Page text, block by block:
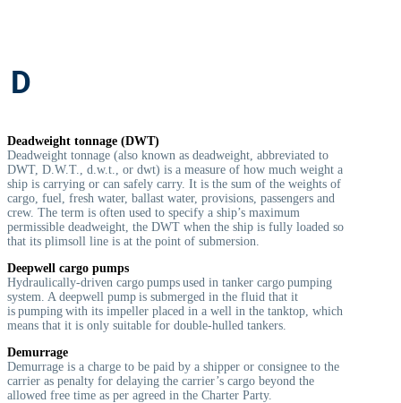
D
Deadweight tonnage (DWT)
Deadweight tonnage (also known as deadweight, abbreviated to
DWT, D.W.T., d.w.t., or dwt) is a measure of how much weight a
ship is carrying or can safely carry. It is the sum of the weights of
cargo, fuel, fresh water, ballast water, provisions, passengers and
crew. The term is often used to specify a ship’s maximum
permissible deadweight, the DWT when the ship is fully loaded so
that its plimsoll line is at the point of submersion.
Deepwell cargo pumps
Hydraulically-driven cargo pumps used in tanker cargo pumping
system. A deepwell pump is submerged in the fluid that it
is pumping with its impeller placed in a well in the tanktop, which
means that it is only suitable for double-hulled tankers.
Demurrage
Demurrage is a charge to be paid by a shipper or consignee to the
carrier as penalty for delaying the carrier’s cargo beyond the
allowed free time as per agreed in the Charter Party.